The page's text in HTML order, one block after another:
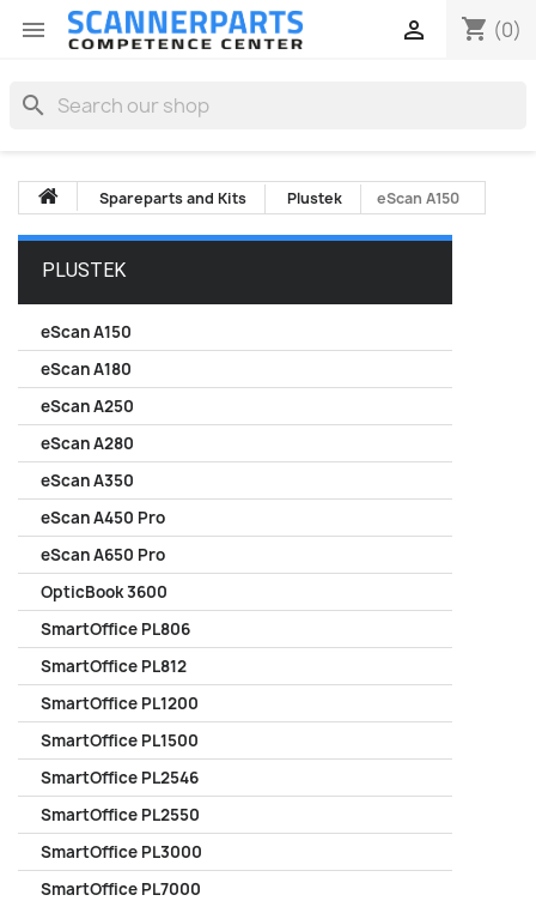
 shopping_cart (0)

search
Spareparts and Kits Plustek eScan A150
PLUSTEK
eScan A150
eScan A180
eScan A250
eScan A280
eScan A350
eScan A450 Pro
eScan A650 Pro
OpticBook 3600
SmartOffice PL806
SmartOffice PL812
SmartOffice PL1200
SmartOffice PL1500
SmartOffice PL2546
SmartOffice PL2550
SmartOffice PL3000
SmartOffice PL7000